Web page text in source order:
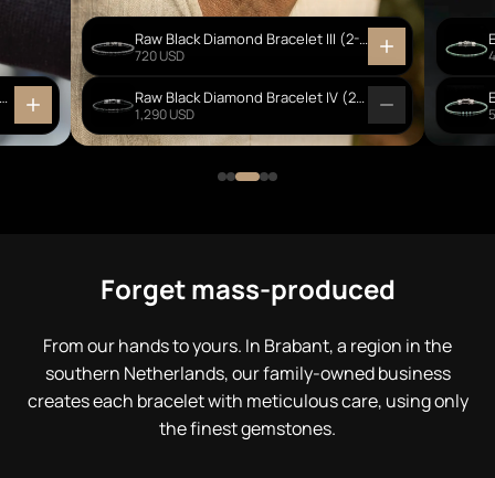
Red Creek Jasper - Ebony Wood Bracelet I (6mm)
Raw Black Diamond Bracelet III (2-2.5mm)
720 USD
Raw Black Diamond Bracelet IV (2-3mm)
1,290 USD
Forget mass-produced
From our hands to yours. In Brabant, a region in the
southern Netherlands, our family-owned business
creates each bracelet with meticulous care, using only
the finest gemstones.